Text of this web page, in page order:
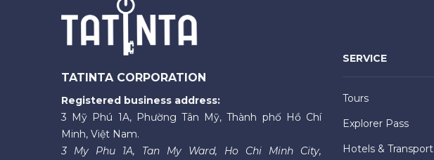
TATINTA CORPORATION
Registered business address:
3 Mỹ Phú 1A, Phường Tân Mỹ, Thành phố Hồ Chí
Minh, Việt Nam.
3 My Phu 1A, Tan My Ward, Ho Chi Minh City,
SERVICE
Tours
Explorer Pass
Hotels & Transport